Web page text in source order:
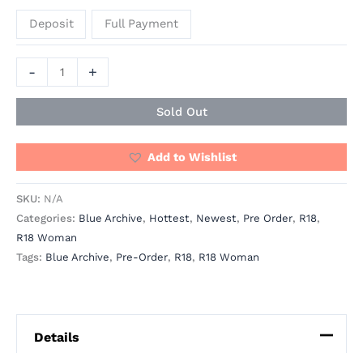
Deposit Full Payment
- +
Sold Out
Add to Wishlist
SKU: N/A
Categories: Blue Archive, Hottest, Newest, Pre Order, R18,
R18 Woman
Tags: Blue Archive, Pre-Order, R18, R18 Woman
Details